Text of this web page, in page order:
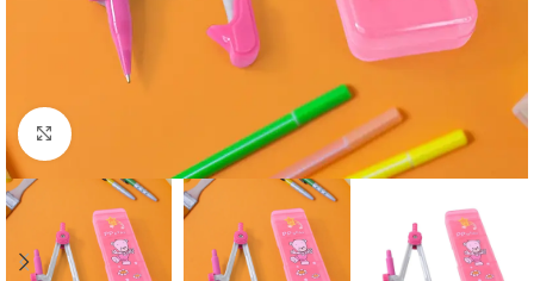
Click to enlarge